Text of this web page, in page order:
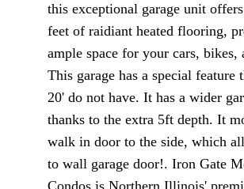
this exceptional garage unit
feet of raidiant heated flooring,
ample space for your cars, bikes,
This garage has a special feature
20' do not have. It has a wider
thanks to the extra 5ft depth. It
walk in door to the side, which
to wall garage door!. Iron Gate
Condos is Northern Illinois'